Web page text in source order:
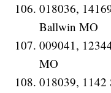
018036,
Ballwin MO
009041,
MO
018039, 1142